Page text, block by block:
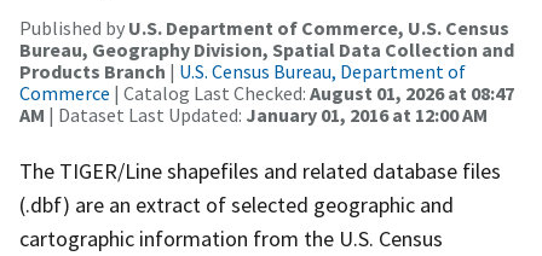
Published by U.S. Department of Commerce, U.S. Census
Bureau, Geography Division, Spatial Data Collection and
Products Branch | U.S. Census Bureau, Department of
Commerce | Catalog Last Checked: August 01, 2026 at 08:47
AM | Dataset Last Updated: January 01, 2016 at 12:00 AM
The TIGER/Line shapefiles and related database files
(.dbf) are an extract of selected geographic and
cartographic information from the U.S. Census